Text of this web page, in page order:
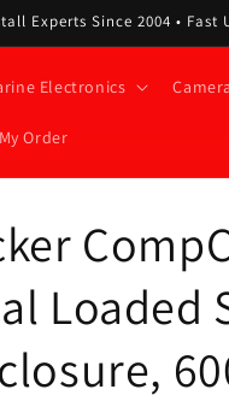
Experts Since 2004 • Fast
Electronics
Order
Loaded